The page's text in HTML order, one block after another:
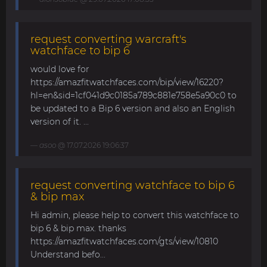
request converting warcraft's
watchface to bip 6
would love for
https://amazfitwatchfaces.com/bip/view/16220?
hl=en&sid=1cf041d9c0185a789c881e758e5a90c0 to
be updated to a Bip 6 version and also an English
version of it. ...
asoo @ 17.07.2026 19:06:37
request converting watchface to bip 6
& bip max
Hi admin, please help to convert this watchface to
bip 6 & bip max. thanks
https://amazfitwatchfaces.com/gts/view/10810
Understand befo...